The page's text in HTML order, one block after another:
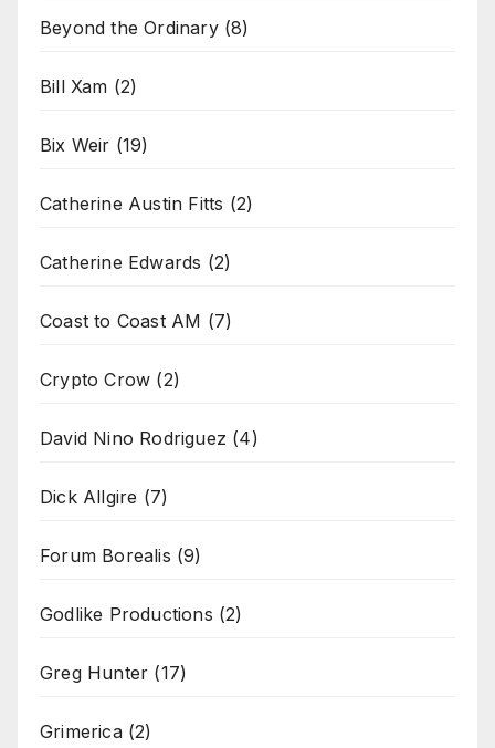
Beyond the Ordinary(8)
Bill Xam (2)
Bix Weir (19)
Catherine Austin Fitts (2)
Catherine Edwards (2)
Coast to Coast AM (7)
Crypto Crow (2)
David Nino Rodriguez (4)
Dick Allgire (7)
Forum Borealis (9)
Godlike Productions (2)
Greg Hunter (17)
Grimerica(2)